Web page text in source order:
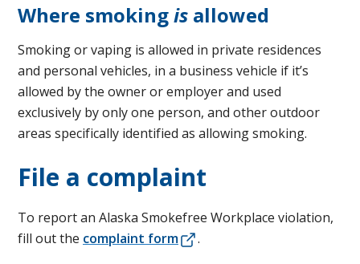
Where smokingis allowed
Smoking or vaping is allowed in private residences
and personal vehicles, in a business vehicle if it’s
allowed by the owner or employer and used
exclusively by only one person, and other outdoor
areas specifically identified as allowing smoking.
File a complaint
To report an Alaska Smokefree Workplace violation,
fill out the complaint form .